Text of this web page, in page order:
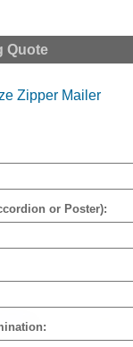
Quote
Zipper Mailer
or Poster):